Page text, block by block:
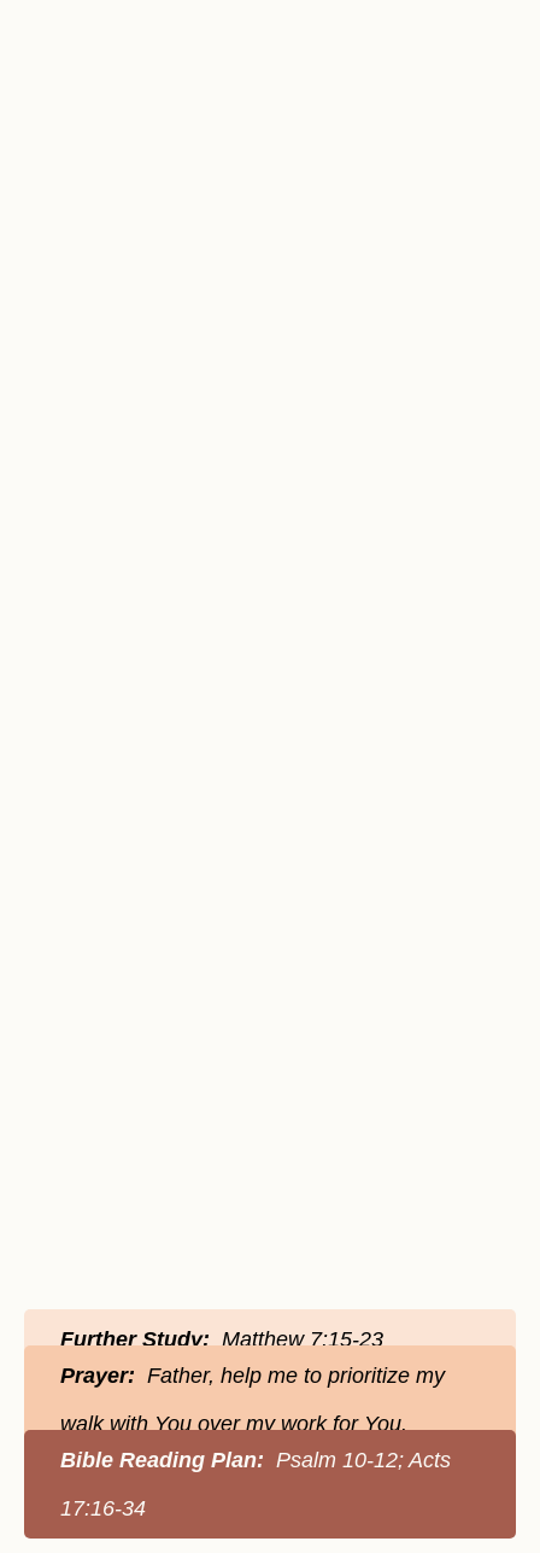
Further Study:Matthew 7:15-23
Prayer: Father, help me to prioritize my
walk with You over my work for You.
Bible Reading Plan: Psalm 10-12; Acts
17:16-34